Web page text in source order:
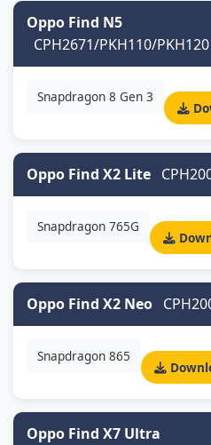
Oppo Find N5
CPH2671/PKH110/PKH120
Snapdragon 8 Gen 3
Oppo Find X2 Lite
Snapdragon 765G
Oppo Find X2 Neo
Snapdragon 865
Oppo Find X7 Ultra